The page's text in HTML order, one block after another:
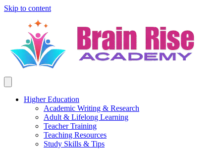
Skip to content
Higher Education
Academic Writing & Research
Adult & Lifelong Learning
Teacher Training
Teaching Resources
Study Skills & Tips